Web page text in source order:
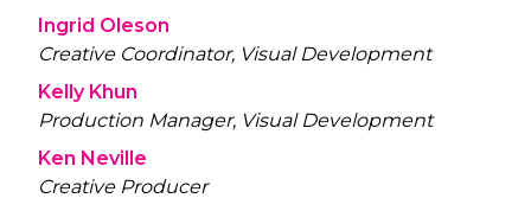
Ingrid Oleson
Creative Coordinator, Visual Development
Kelly Khun
Production Manager, Visual Development
Ken Neville
Creative Producer